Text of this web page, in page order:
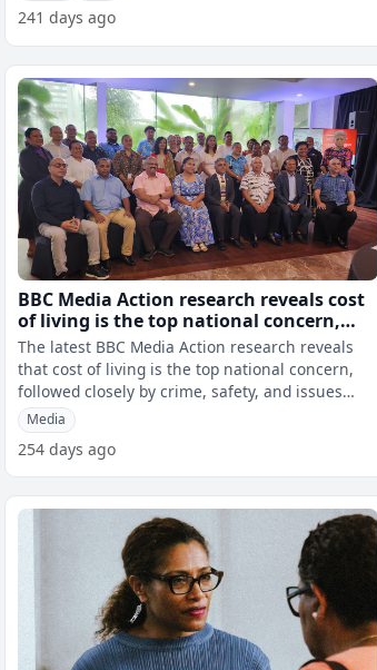
241 days ago
BBC Media Action research reveals cost
of living is the top national concern,
followed by crime, safety, and issues
related to alcohol and drugs
The latest BBC Media Action research reveals
that cost of living is the top national concern,
followed closely by crime, safety, and issues
related to alcohol and drugs.
Media
254 days ago